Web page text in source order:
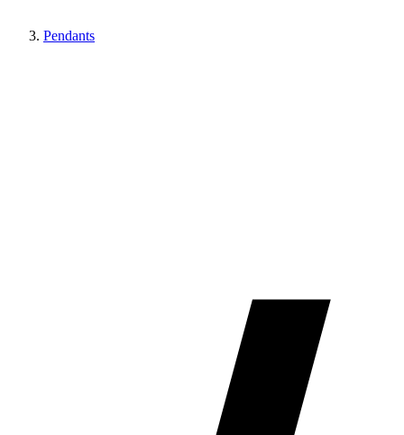
Pendants